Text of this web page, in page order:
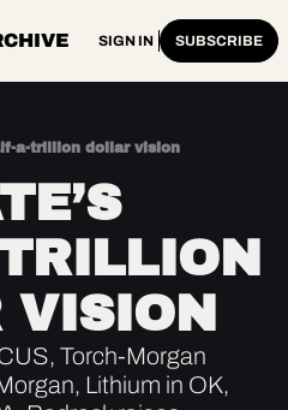
SIGN IN SUBSCRIBE
a-trillion dollar vision
VISION
Torch-Morgan
Lithium in OK,